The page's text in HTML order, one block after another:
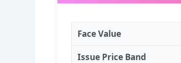
Face Value
Issue Price Band